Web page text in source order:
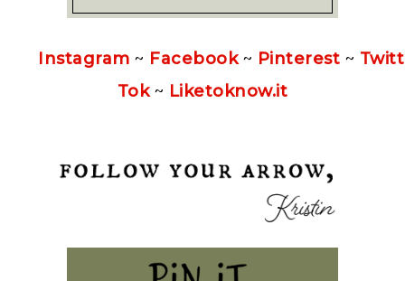
Instagram ~ Facebook~ Pinterest ~
Tok~ Liketoknow.it